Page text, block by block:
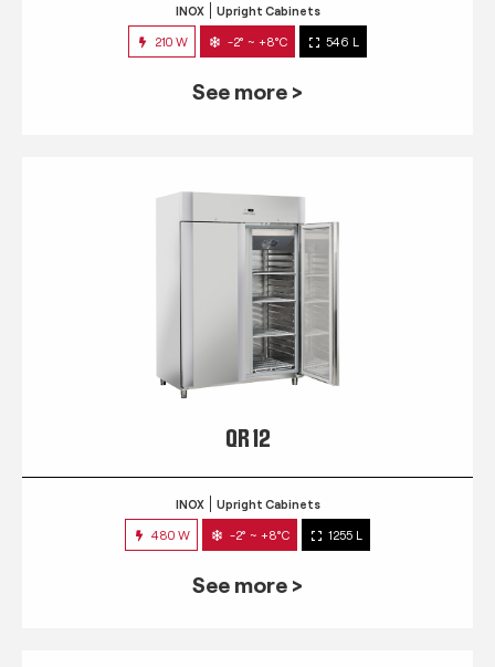
INOX Upright Cabinets
210 W -2° ~ +8°C 546 L
See more >
QR 12
INOX Upright Cabinets
480 W -2° ~ +8°C 1255 L
See more >